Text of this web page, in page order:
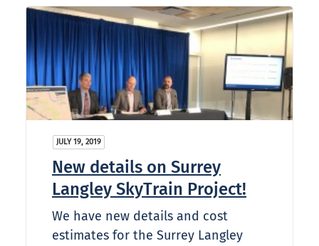
JULY 19, 2019
New details on Surrey
Langley SkyTrain Project!
We have new details and cost
estimates for the Surrey Langley